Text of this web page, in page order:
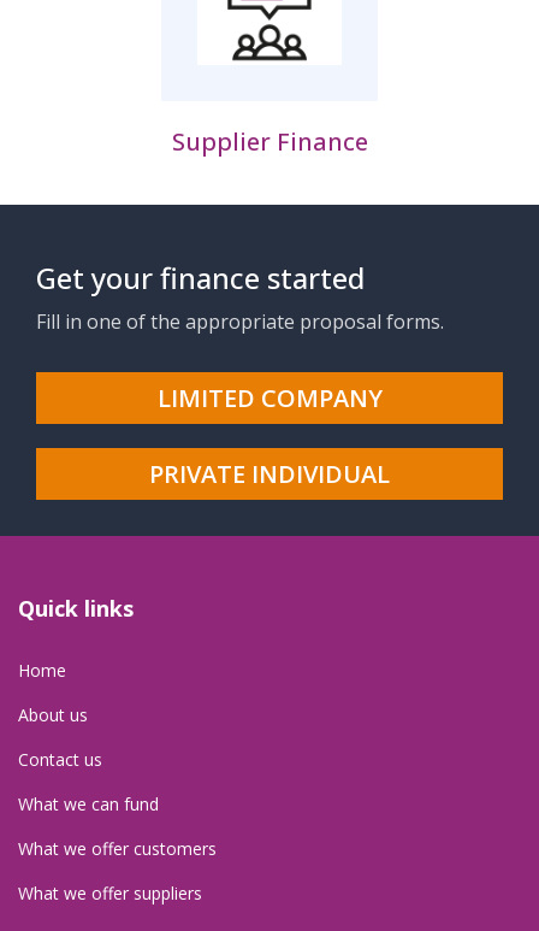
Supplier Finance
Get your finance started
Fill in one of the appropriate proposal forms.
LIMITED COMPANY
PRIVATE INDIVIDUAL
Quick links
Home
About us
Contact us
What we can fund
What we offer customers
What we offer suppliers